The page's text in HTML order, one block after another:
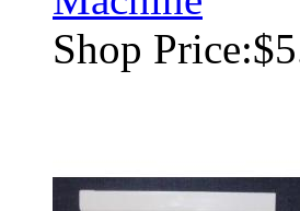
Shop Price: